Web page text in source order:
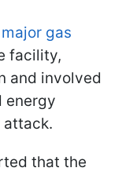
gas
facility,
and involved
energy
attack.
that the